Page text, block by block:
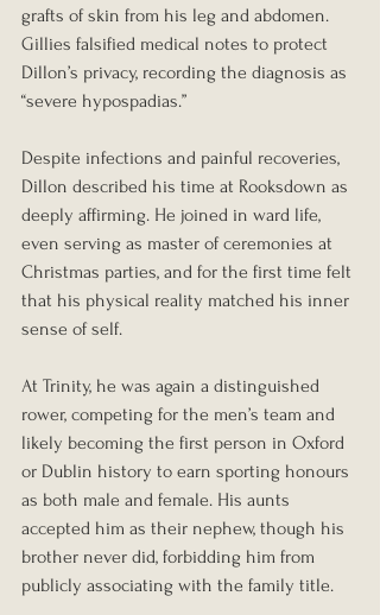
grafts of skin from his leg and abdomen.
Gillies falsified medical notes to protect
Dillon’s privacy, recording the diagnosis as
“severe hypospadias.”
Despite infections and painful recoveries,
Dillon described his time at Rooksdown as
deeply affirming. He joined in ward life,
even serving as master of ceremonies at
Christmas parties, and for the first time felt
that his physical reality matched his inner
sense of self.
At Trinity, he was again a distinguished
rower, competing for the men’s team and
likely becoming the first person in Oxford
or Dublin history to earn sporting honours
as both male and female. His aunts
accepted him as their nephew, though his
brother never did, forbidding him from
publicly associating with the family title.